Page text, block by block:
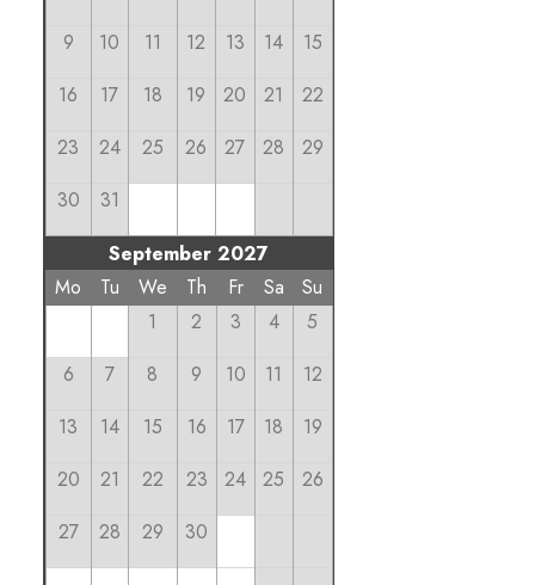
9
10 11 12 13 14
15
16
17 18 19 20 21
22
23
24 25 26 27 28
29
30
31
September 2027
Mo
Tu We Th Fr Sa
Su
1
2 3 4
5
6
7 8 9 10 11
12
13
14 15 16 17 18
19
20
21 22 23 24 25
26
27
28 29 30